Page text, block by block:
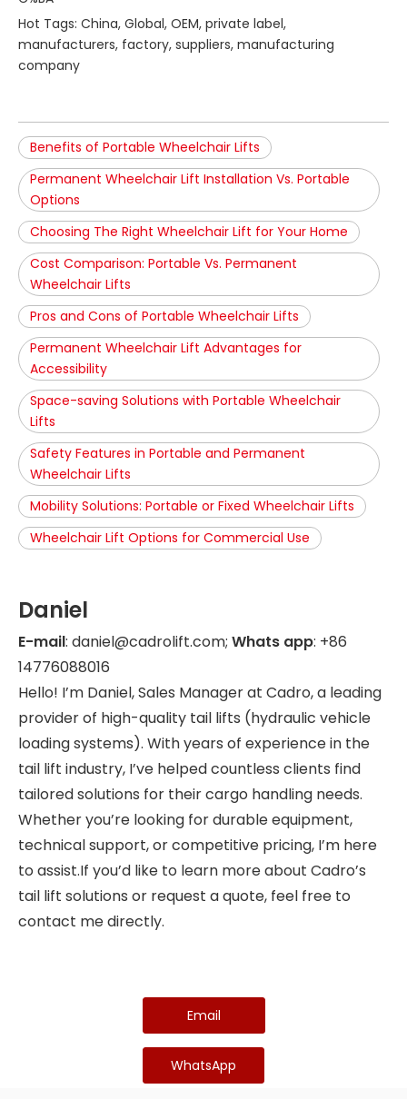
Hot Tags: China, Global, OEM, private label,
manufacturers, factory, suppliers, manufacturing
company
Benefits of Portable Wheelchair Lifts
Permanent Wheelchair Lift Installation Vs. Portable
Options
Choosing The Right Wheelchair Lift for Your Home
Cost Comparison: Portable Vs. Permanent
Wheelchair Lifts
Pros and Cons of Portable Wheelchair Lifts
Permanent Wheelchair Lift Advantages for
Accessibility
Space-saving Solutions with Portable Wheelchair
Lifts
Safety Features in Portable and Permanent
Wheelchair Lifts
Mobility Solutions: Portable or Fixed Wheelchair Lifts
Wheelchair Lift Options for Commercial Use
Daniel
E-mail: daniel@cadrolift.com; Whats app: +86
14776088016
Hello! I’m Daniel, Sales Manager at Cadro, a leading
provider of high-quality tail lifts (hydraulic vehicle
loading systems). With years of experience in the
tail lift industry, I’ve helped countless clients find
tailored solutions for their cargo handling needs.
Whether you’re looking for durable equipment,
technical support, or competitive pricing, I’m here
to assist.If you’d like to learn more about Cadro’s
tail lift solutions or request a quote, feel free to
contact me directly.
Email
WhatsApp